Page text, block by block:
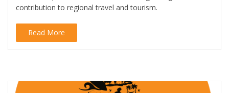
contribution to regional travel and tourism.
Read More